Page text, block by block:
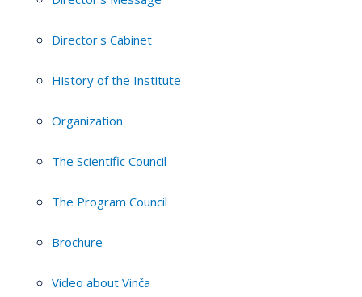
Director's Cabinet
History of the Institute
Organization
The Scientific Council
The Program Council
Brochure
Video about Vinča